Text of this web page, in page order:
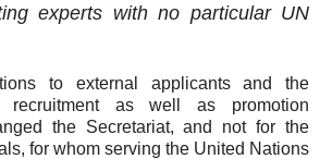
experts with no particular UN
to external applicants and the
recruitment as well as promotion
the Secretariat, and not for the
for whom serving the United Nations